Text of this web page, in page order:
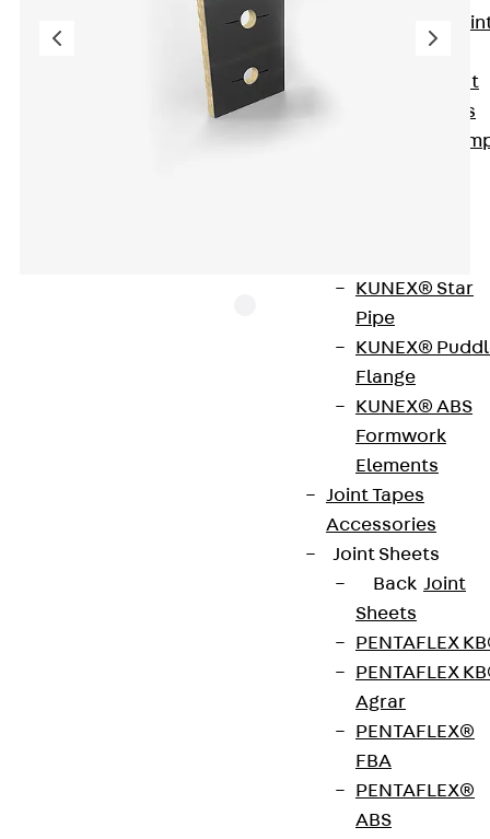
Expansion
KUNEX® Joint
Sealing Strips
KUNEX®
KUNEX® Star
Pipe
KUNEX®
Flange
KUNEX® ABS
Formwork
Elements
Joint Tapes
Accessories
Joint Sheets
Back Joint
Sheets
PENTAFLEX
PENTAFLEX
Agrar
PENTAFLEX®
FBA
PENTAFLEX®
ABS
The fire protection collar JBRMQ is a mineral wool
insulation board with a coating on one side and is
mounted on the JDSDQ double shear connector.
As a system solution, it meets high fire protection
requirements and has a fire resistance of 120
minutes (R120) in accordance with DIN EN 13501-2.
The coating foams up in case of fire and
completely seals the joint. The fire protection
collar is available in versions 20 and 30 mm thick
for the corresponding joint widths. Fire protection
collars can be combined to protect larger joint
widths. A maximum clearance of 10 mm is
permitted in the joint. The fire protection collars
are designed for different mandrel sizes.